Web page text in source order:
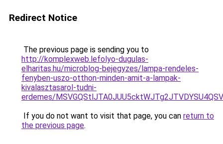
Redirect Notice
The previous page is sending you to
http://komplexweb.lefolyo-dugulas-
elharitas.hu/microblog-bejegyzes/lampa-rendeles-
fenyben-uszo-otthon-minden-amit-a-lampak-
kivalasztasarol-tudni-
erdemes/
If you do not want to visit that page, you can return to
the previous page.